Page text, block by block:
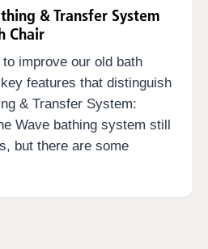
& Transfer System
Chair
improve our old bath
features that distinguish
& Transfer System:
Wave bathing system still
but there are some